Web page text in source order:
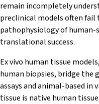
remain incompletely
preclinical models often
pathophysiology of
translational success.
Ex vivo human tissue
human biopsies, bridge the
assays and animal-based in
tissue is native human